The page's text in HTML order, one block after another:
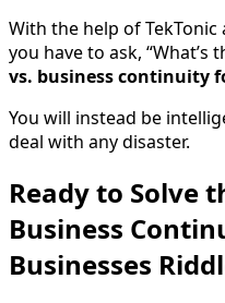
With the help of
you have to ask, “What’s
vs. business continuity
You will instead be
deal with any disaster.
Ready to Solve
Business
Businesses